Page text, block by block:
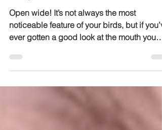
Say AHHH!
Open wide! It’s not always the most
noticeable feature of your birds, but if
ever gotten a good look at the mouth you
may have...